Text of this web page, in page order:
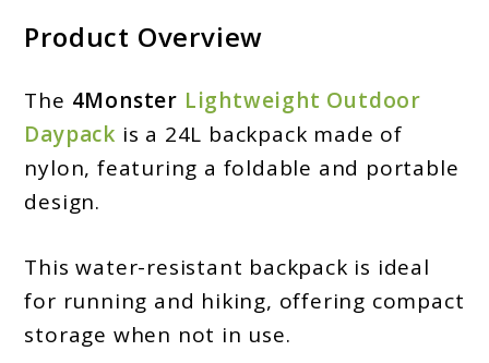
Product Overview
The 4Monster Lightweight Outdoor
Daypack is a 24L backpack made of
nylon, featuring a foldable and portable
design.
This water-resistant backpack is ideal
for running and hiking, offering compact
storage when not in use.